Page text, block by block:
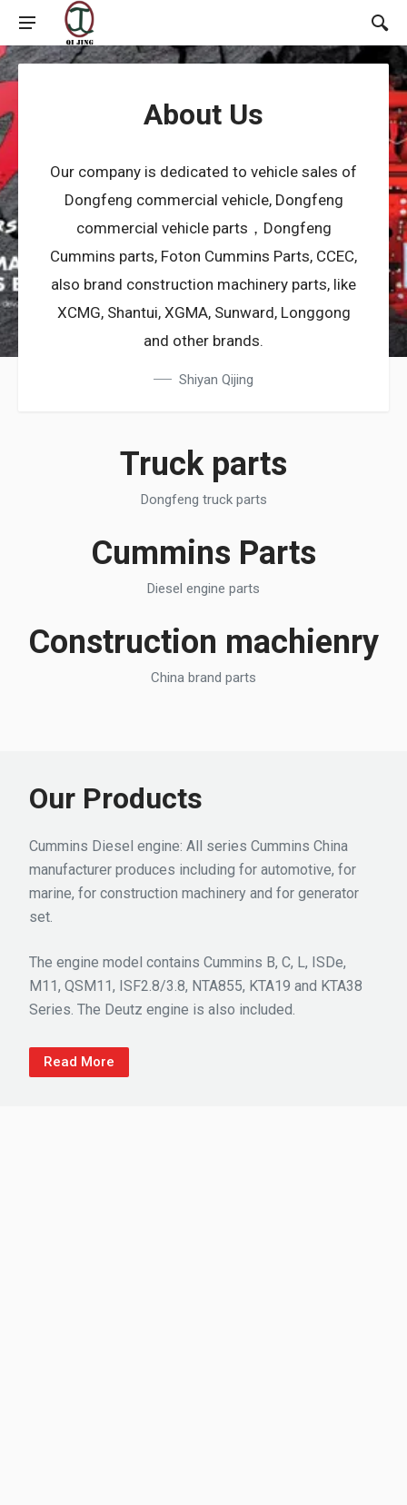
About Us
Our company is dedicated to vehicle sales of
Dongfeng commercial vehicle, Dongfeng
commercial vehicle parts，Dongfeng
Cummins parts, Foton Cummins Parts, CCEC,
also brand construction machinery parts, like
XCMG, Shantui, XGMA, Sunward, Longgong
and other brands.
Shiyan Qijing
Truck parts
Dongfeng truck parts
Cummins Parts
Diesel engine parts
Construction machienry
China brand parts
Our Products
Cummins Diesel engine: All series Cummins China
manufacturer produces including for automotive, for
marine, for construction machinery and for generator
set.
The engine model contains Cummins B, C, L, ISDe,
M11, QSM11, ISF2.8/3.8, NTA855, KTA19 and KTA38
Series. The Deutz engine is also included.
Read More